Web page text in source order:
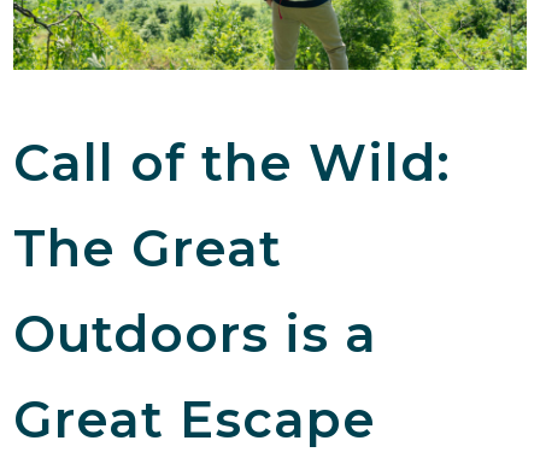
Call of the Wild:
The Great
Outdoors is a
Great Escape